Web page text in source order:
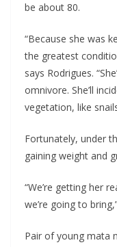
be about 80.
“Because she was
the greatest
says Rodrigues.
omnivore. She’ll
vegetation, like
Fortunately, under
gaining weight and
“We’re getting her
we’re going to
Pair of young mata